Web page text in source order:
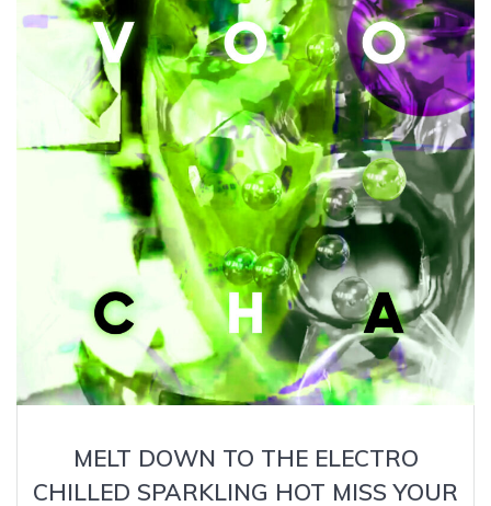
MELT DOWN TO THE ELECTRO
CHILLED SPARKLING HOT MISS YOUR